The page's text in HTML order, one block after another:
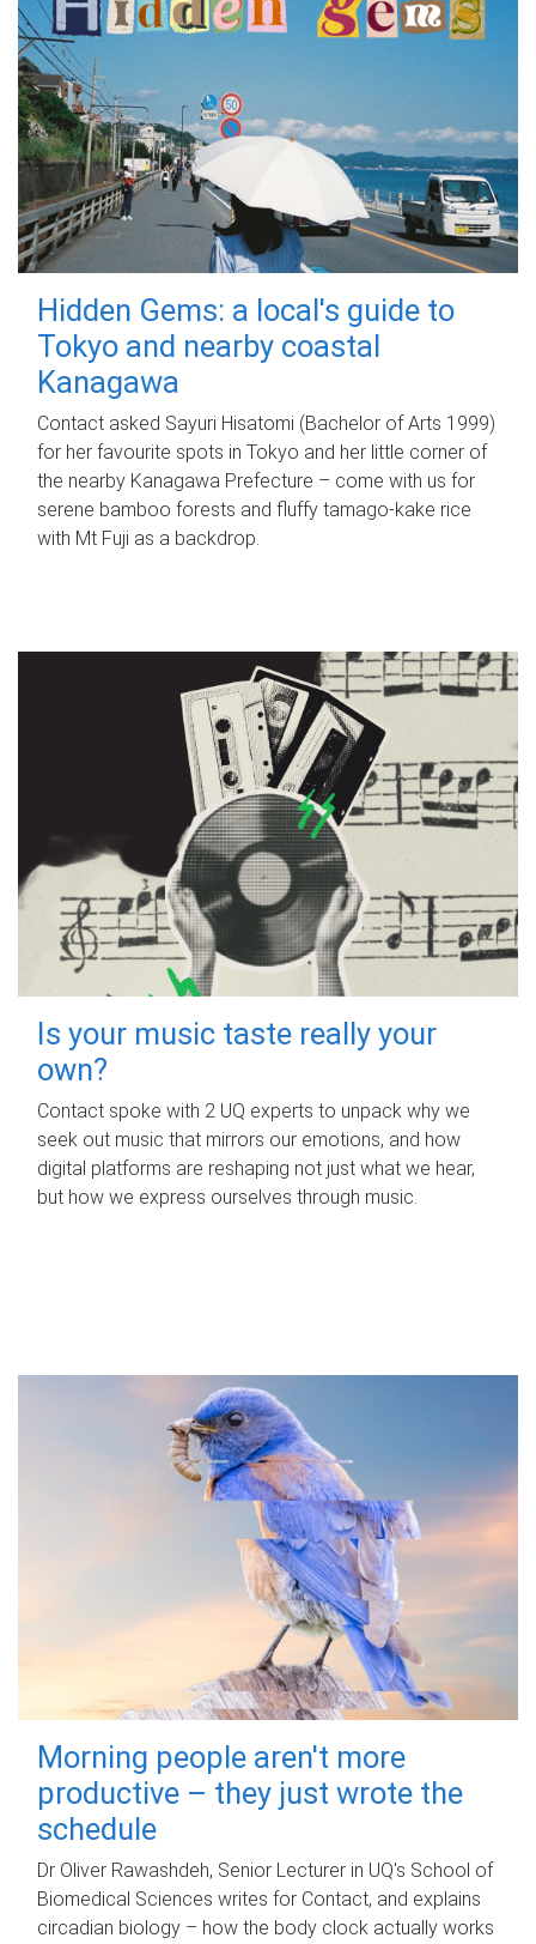
Hidden Gems: a local's guide to
Tokyo and nearby coastal
Kanagawa
Contact asked Sayuri Hisatomi (Bachelor of Arts 1999)
for her favourite spots in Tokyo and her little corner of
the nearby Kanagawa Prefecture – come with us for
serene bamboo forests and fluffy tamago-kake rice
with Mt Fuji as a backdrop.
Is your music taste really your
own?
Contact spoke with 2 UQ experts to unpack why we
seek out music that mirrors our emotions, and how
digital platforms are reshaping not just what we hear,
but how we express ourselves through music.
Morning people aren't more
productive – they just wrote the
schedule
Dr Oliver Rawashdeh, Senior Lecturer in UQ's School of
Biomedical Sciences writes for Contact, and explains
circadian biology – how the body clock actually works